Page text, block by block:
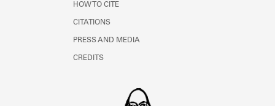
HOW TO CITE
CITATIONS
PRESS AND MEDIA
CREDITS